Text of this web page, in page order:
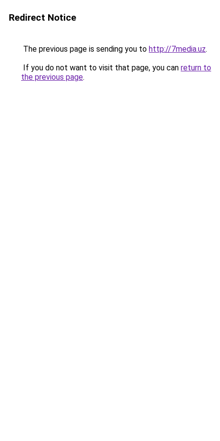
Redirect Notice
The previous page is sending you to http://7media.uz.
If you do not want to visit that page, you can return to
the previous page.